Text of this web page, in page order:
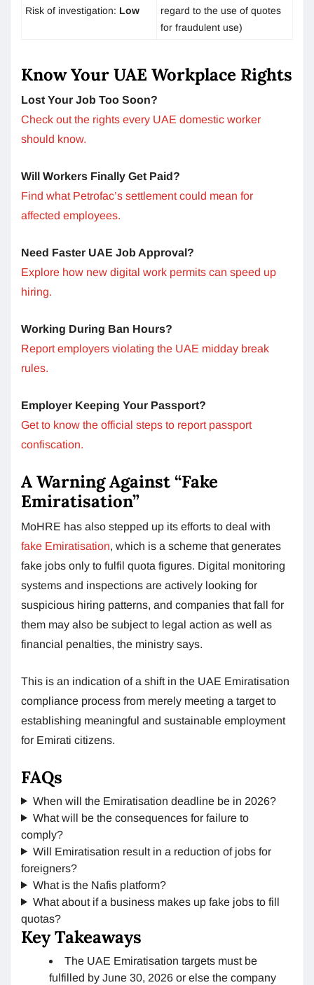
Risk of investigation: Low
regard to the use of quotes
for fraudulent use)
Know Your UAE Workplace Rights
Lost Your Job Too Soon?
Check out the rights every UAE domestic worker
should know.
Will Workers Finally Get Paid?
Find what Petrofac’s settlement could mean for
affected employees.
Need Faster UAE Job Approval?
Explore how new digital work permits can speed up
hiring.
Working During Ban Hours?
Report employers violating the UAE midday break
rules.
Employer Keeping Your Passport?
Get to know the official steps to report passport
confiscation.
A Warning Against “Fake
Emiratisation”
MoHRE has also stepped up its efforts to deal with
fake Emiratisation, which is a scheme that generates
fake jobs only to fulfil quota figures. Digital monitoring
systems and inspections are actively looking for
suspicious hiring patterns, and companies that fall for
them may also be subject to legal action as well as
financial penalties, the ministry says.
This is an indication of a shift in the UAE Emiratisation
compliance process from merely meeting a target to
establishing meaningful and sustainable employment
for Emirati citizens.
FAQs
When will the Emiratisation deadline be in 2026?
What will be the consequences for failure to
comply?
Will Emiratisation result in a reduction of jobs for
foreigners?
What is the Nafis platform?
What about if a business makes up fake jobs to fill
quotas?
Key Takeaways
The UAE Emiratisation targets must be
fulfilled by June 30, 2026 or else the company